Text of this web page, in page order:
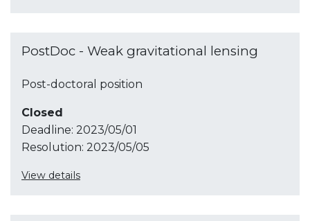
PostDoc - Weak gravitational lensing
Post-doctoral position
Closed
Deadline: 2023/05/01
Resolution: 2023/05/05
View details